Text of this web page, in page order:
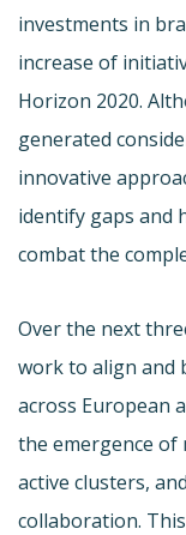
investments in
increase of
Horizon 2020.
generated
innovative
identify gaps and
combat the
Over the next
work to align and
across European
the emergence of
active clusters,
collaboration.